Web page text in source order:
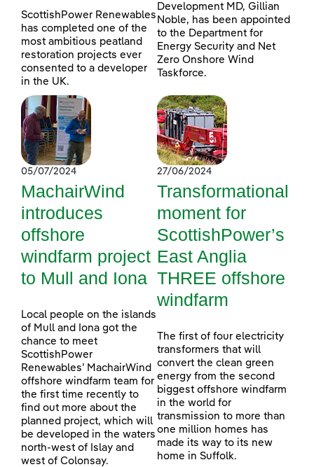
ScottishPower Renewables
has completed one of the
most ambitious peatland
restoration projects ever
consented to a developer
in the UK.
Development MD, Gillian
Noble, has been appointed
to the Department for
Energy Security and Net
Zero Onshore Wind
Taskforce.
05/07/2024
MachairWind
introduces
offshore
windfarm project
to Mull and Iona
Local people on the islands
of Mull and Iona got the
chance to meet
ScottishPower
Renewables’ MachairWind
offshore windfarm team for
the first time recently to
find out more about the
planned project, which will
be developed in the waters
north-west of Islay and
west of Colonsay.
27/06/2024
Transformational
moment for
ScottishPower’s
East Anglia
THREE offshore
windfarm
The first of four electricity
transformers that will
convert the clean green
energy from the second
biggest offshore windfarm
in the world for
transmission to more than
one million homes has
made its way to its new
home in Suffolk.